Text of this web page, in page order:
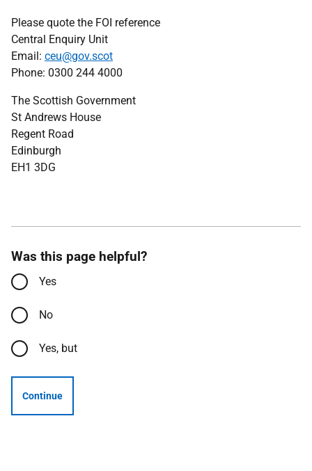
Please quote the FOI reference
Central Enquiry Unit
Email: ceu@gov.scot
Phone: 0300 244 4000
The Scottish Government
St Andrews House
Regent Road
Edinburgh
EH1 3DG
Was this page helpful?
Yes
No
Yes, but
Continue